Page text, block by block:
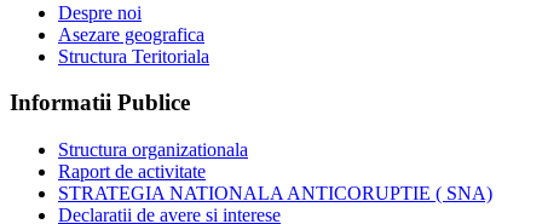
Despre noi
Asezare geografica
Structura Teritoriala
Informatii Publice
Structura organizationala
Raport de activitate
STRATEGIA NATIONALA ANTICORUPTIE ( SNA)
Declaratii de avere si interese